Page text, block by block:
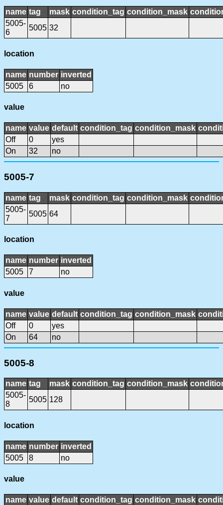
name tag mask condition_tag condition_mask
5005-
6
5005 32
location
name number inverted
5005
6 no
value
name value default condition_tag condition_mask
Off
0
yes
On
32 no
5005-7
name tag mask condition_tag condition_mask
5005-
7
5005 64
location
name number inverted
5005
7 no
value
name value default condition_tag condition_mask
Off
0
yes
On
64 no
5005-8
name tag mask condition_tag condition_mask
5005-
8
5005 128
location
name number inverted
5005
8 no
value
name value default condition_tag condition_mask